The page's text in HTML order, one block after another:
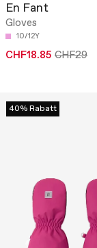
En Fant
Gloves
10/12Y
CHF18.85 CHF29
40% Rabatt